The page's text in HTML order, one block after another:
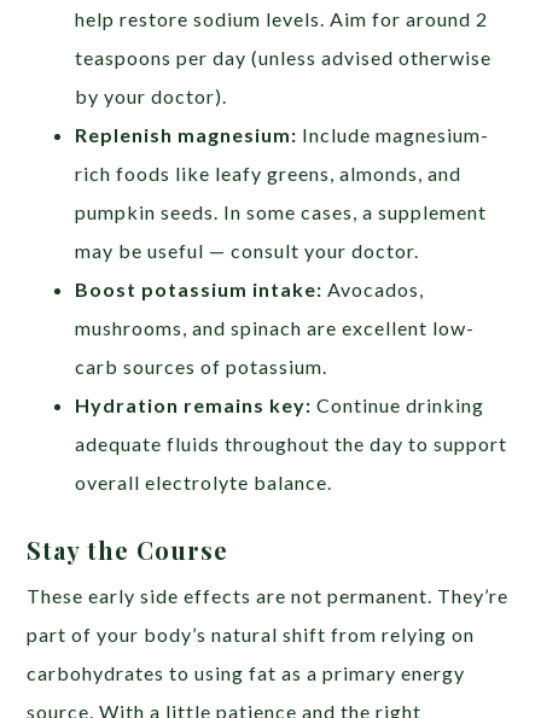
help restore sodium levels. Aim for around 2
teaspoons per day (unless advised otherwise
by your doctor).
Replenish magnesium: Include magnesium-
rich foods like leafy greens, almonds, and
pumpkin seeds. In some cases, a supplement
may be useful — consult your doctor.
Boost potassium intake: Avocados,
mushrooms, and spinach are excellent low-
carb sources of potassium.
Hydration remains key: Continue drinking
adequate fluids throughout the day to support
overall electrolyte balance.
Stay the Course
These early side effects are not permanent. They’re
part of your body’s natural shift from relying on
carbohydrates to using fat as a primary energy
source. With a little patience and the right